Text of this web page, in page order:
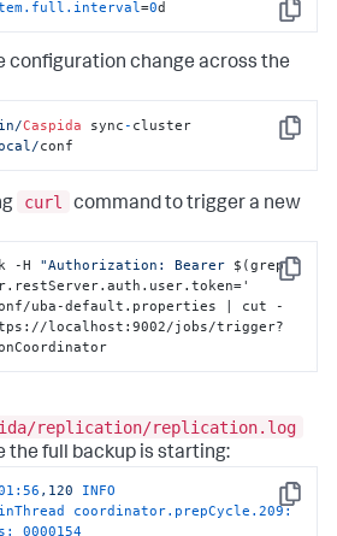
Copy
=0d
configuration change across the
Copy
Caspida sync-
conf
curl
command to trigger a new
Copy
-H "Authorization: Bearer $(grep
uba-default.properties | cut -
localhost:9002/jobs/trigger?
replication/replication.log
the full backup is starting:
Copy
,120
INFO
coordinator.prepCycle.209:
0000154